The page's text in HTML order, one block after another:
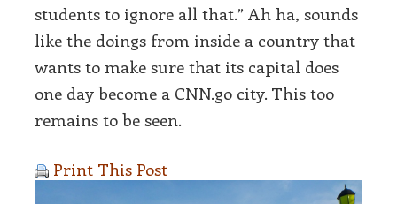
students to ignore all that.” Ah ha, sounds
like the doings from inside a country that
wants to make sure that its capital does
one day become a CNN.go city. This too
remains to be seen.
Print This Post